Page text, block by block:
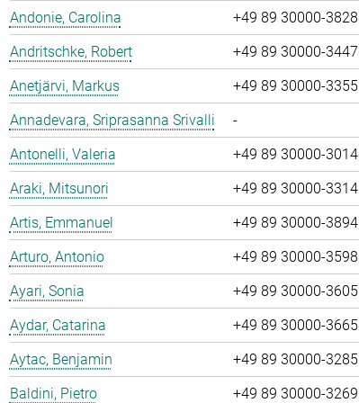
Andonie, Carolina
+49 89 30000-3828
Andritschke, Robert
+49 89 30000-3447
Anetjärvi, Markus
+49 89 30000-3355
Annadevara, Sriprasanna Srivalli
-
Antonelli, Valeria
+49 89 30000-3014
Araki, Mitsunori
+49 89 30000-3314
Artis, Emmanuel
+49 89 30000-3894
Arturo, Antonio
+49 89 30000-3598
Ayari, Sonia
+49 89 30000-3605
Aydar, Catarina
+49 89 30000-3665
Aytac, Benjamin
+49 89 30000-3285
Baldini, Pietro
+49 89 30000-3269